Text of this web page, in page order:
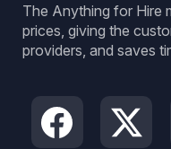
The Anything for Hire
prices, giving the
providers, and saves